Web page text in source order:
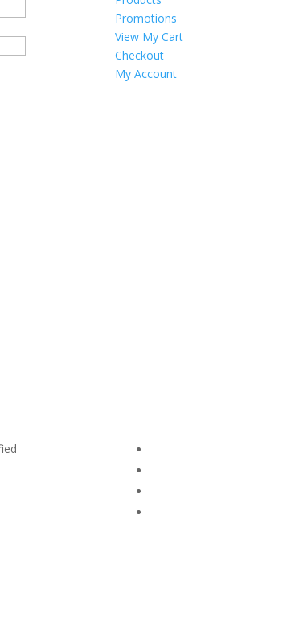
Promotions
View My Cart
Checkout
My Account